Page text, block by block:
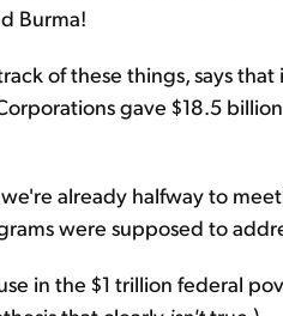
Burma!
of these things, says that
gave $18.5
already halfway to
were supposed to
in the $1 trillion federal